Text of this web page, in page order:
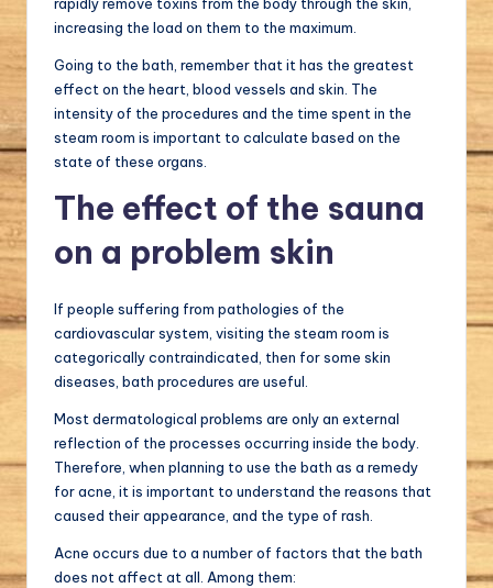
increasing the load on them to the maximum.
Going to the bath, remember that it has the greatest
effect on the heart, blood vessels and skin. The
intensity of the procedures and the time spent in the
steam room is important to calculate based on the
state of these organs.
The effect of the sauna
on a problem skin
If people suffering from pathologies of the
cardiovascular system, visiting the steam room is
categorically contraindicated, then for some skin
diseases, bath procedures are useful.
Most dermatological problems are only an external
reflection of the processes occurring inside the body.
Therefore, when planning to use the bath as a remedy
for acne, it is important to understand the reasons that
caused their appearance, and the type of rash.
Acne occurs due to a number of factors that the bath
does not affect at all. Among them: